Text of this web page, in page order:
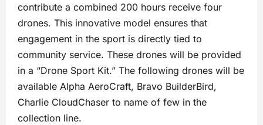
contribute a combined 200 hours receive four
drones. This innovative model ensures that
engagement in the sport is directly tied to
community service. These drones will be provided
in a “Drone Sport Kit.” The following drones will be
available Alpha AeroCraft, Bravo BuilderBird,
Charlie CloudChaser to name of few in the
collection line.